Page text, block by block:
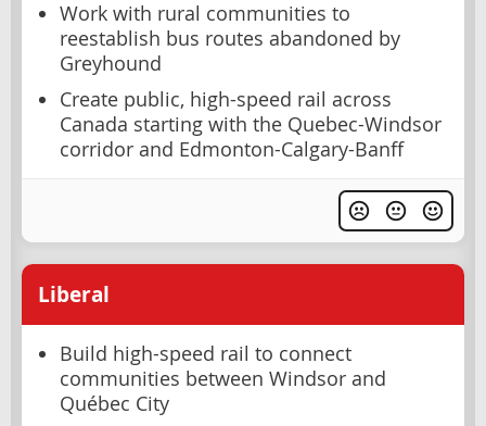
Work with rural communities to
reestablish bus routes abandoned by
Greyhound
Create public, high-speed rail across
Canada starting with the Quebec-Windsor
corridor and Edmonton-Calgary-Banff
Liberal
Build high-speed rail to connect
communities between Windsor and
Québec City